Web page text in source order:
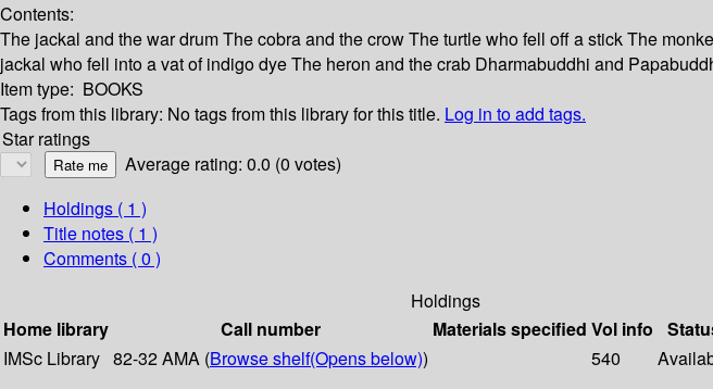
Contents:
The jackal and the war drum The cobra and the crow The turtle who fell off a stick The
jackal who fell into a vat of indigo dye The heron and the crab Dharmabuddhi and
Item type: BOOKS
Tags from this library: No tags from this library for this title. Log in to add tags.
Star ratings
Average rating: 0.0 (0 votes)
Holdings ( 1 )
Title notes ( 1 )
Comments ( 0 )
Holdings
Home library
Call number Materials specified Vol info
IMSc Library 82-32 AMA (Browse shelf(Opens below)) 540